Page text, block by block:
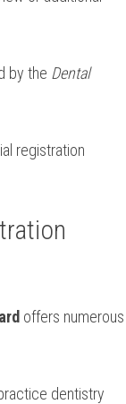
by the Dental
registration
offers ‍numerous
dentistry